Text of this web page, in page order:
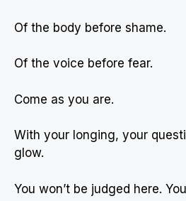
Of the body before shame.
Of the voice before fear.
Come as you are.
With your longing, your
glow.
You won’t be judged here.